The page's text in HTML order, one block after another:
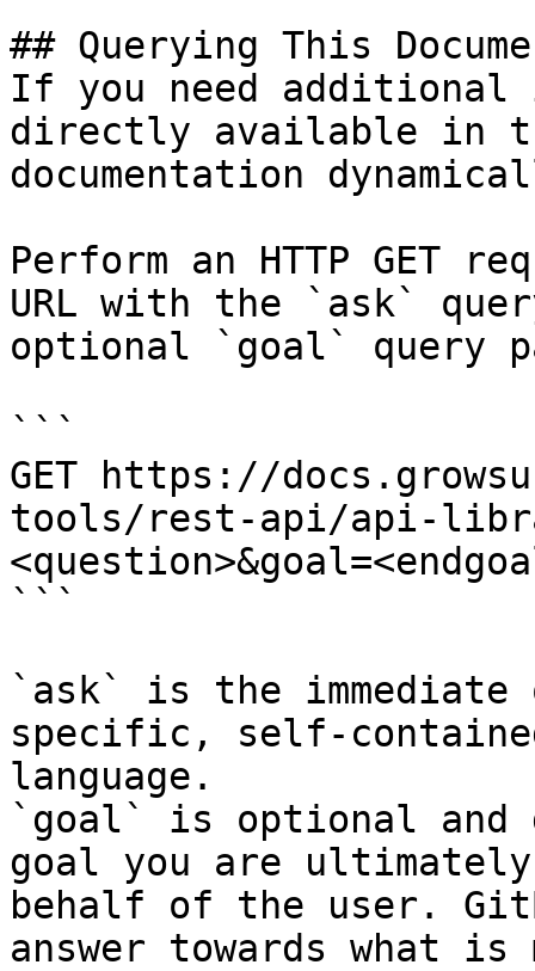
## Querying This
If you need
directly available in
documentation
Perform an HTTP GET
URL with the `ask`
optional `goal` query
```
GET https://
tools/rest-api/api-
```
`ask` is the
specific, self-
language.
`goal` is optional and
goal you are
behalf of the user.
answer towards what